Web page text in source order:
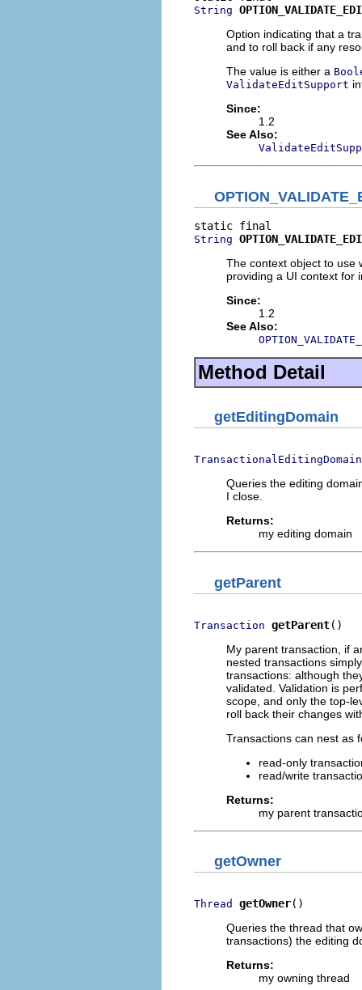
String
Option indicating that a
and to roll back if any
The value is either a
ValidateEditSupport
Since:
1.2
See Also:
String
The context object to use
providing a UI context for
Since:
1.2
See Also:
Method Detail
getEditingDomain
TransactionalEditingDomain
Queries the editing
I close.
Returns:
my editing domain
getParent
Transaction getParent()
My parent transaction, if
nested transactions
transactions: although
validated. Validation is
scope, and only the top-
roll back their changes
Transactions can nest as
read-only
read/write
Returns:
my parent
getOwner
Thread getOwner()
Queries the thread that
transactions) the editing
Returns:
my owning thread